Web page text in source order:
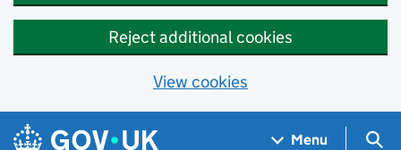
Reject additional cookies
View cookies
Skip to main content
Navigation menu
Menu